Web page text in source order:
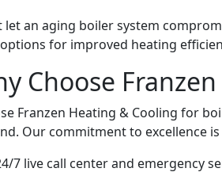
let an aging boiler system
for improved heating
Choose
Franzen Heating & Cooling for
Our commitment to excellence
7 live call center and emergency